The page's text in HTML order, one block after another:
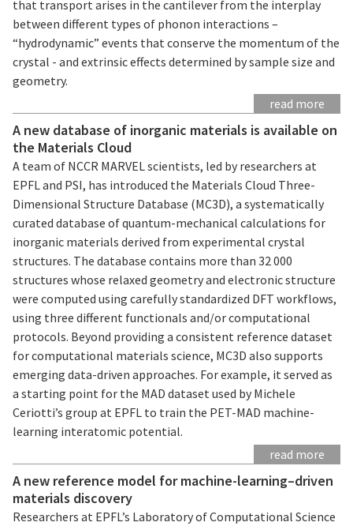
that transport arises in the cantilever from the interplay
between different types of phonon interactions –
“hydrodynamic” events that conserve the momentum of the
crystal - and extrinsic effects determined by sample size and
geometry.
read more
A new database of inorganic materials is available on
the Materials Cloud
A team of NCCR MARVEL scientists, led by researchers at
EPFL and PSI, has introduced the Materials Cloud Three-
Dimensional Structure Database (MC3D), a systematically
curated database of quantum-mechanical calculations for
inorganic materials derived from experimental crystal
structures. The database contains more than 32 000
structures whose relaxed geometry and electronic structure
were computed using carefully standardized DFT workflows,
using three different functionals and/or computational
protocols. Beyond providing a consistent reference dataset
for computational materials science, MC3D also supports
emerging data-driven approaches. For example, it served as
a starting point for the MAD dataset used by Michele
Ceriotti’s group at EPFL to train the PET-MAD machine-
learning interatomic potential.
read more
A new reference model for machine-learning–driven
materials discovery
Researchers at EPFL’s Laboratory of Computational Science